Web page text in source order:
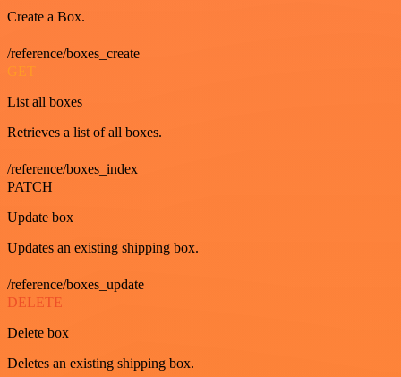
Create a Box.
/reference/boxes_create
GET
List all boxes
Retrieves a list of all boxes.
/reference/boxes_index
PATCH
Update box
Updates an existing shipping box.
/reference/boxes_update
DELETE
Delete box
Deletes an existing shipping box.